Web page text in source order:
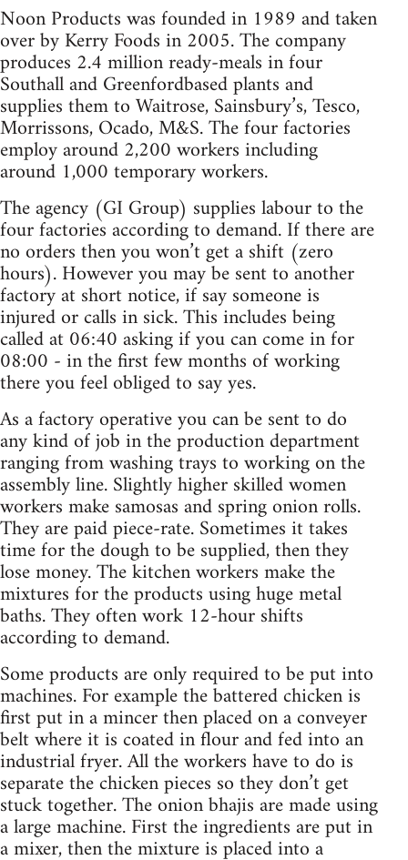
Noon Products was founded in 1989 and taken
over by Kerry Foods in 2005. The company
produces 2.4 million ready-meals in four
Southall and Greenfordbased plants and
supplies them to Waitrose, Sainsbury’s, Tesco,
Morrissons, Ocado, M&S. The four factories
employ around 2,200 workers including
around 1,000 temporary workers.
The agency (GI Group) supplies labour to the
four factories according to demand. If there are
no orders then you won’t get a shift (zero
hours). However you may be sent to another
factory at short notice, if say someone is
injured or calls in sick. This includes being
called at 06:40 asking if you can come in for
08:00 - in the first few months of working
there you feel obliged to say yes.
As a factory operative you can be sent to do
any kind of job in the production department
ranging from washing trays to working on the
assembly line. Slightly higher skilled women
workers make samosas and spring onion rolls.
They are paid piece-rate. Sometimes it takes
time for the dough to be supplied, then they
lose money. The kitchen workers make the
mixtures for the products using huge metal
baths. They often work 12-hour shifts
according to demand.
Some products are only required to be put into
machines. For example the battered chicken is
first put in a mincer then placed on a conveyer
belt where it is coated in flour and fed into an
industrial fryer. All the workers have to do is
separate the chicken pieces so they don’t get
stuck together. The onion bhajis are made using
a large machine. First the ingredients are put in
a mixer, then the mixture is placed into a